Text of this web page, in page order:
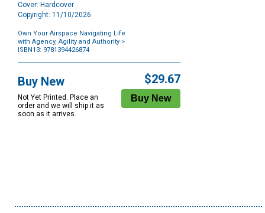
Cover: Hardcover
Copyright: 11/10/2026
Own Your Airspace Navigating Life
with Agency, Agility and Authority >
ISBN13: 9781394426874
Options
Buy New
Not Yet Printed. Place an
order and we will ship it as
soon as it arrives.
$29.67